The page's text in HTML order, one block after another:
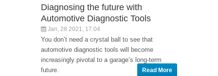
Diagnosing the future with
Automotive Diagnostic Tools
Jan, 28 2021, 17:04
You don’t need a crystal ball to see that
automotive diagnostic tools will become
increasingly pivotal to a garage’s long-term
future.
Read More